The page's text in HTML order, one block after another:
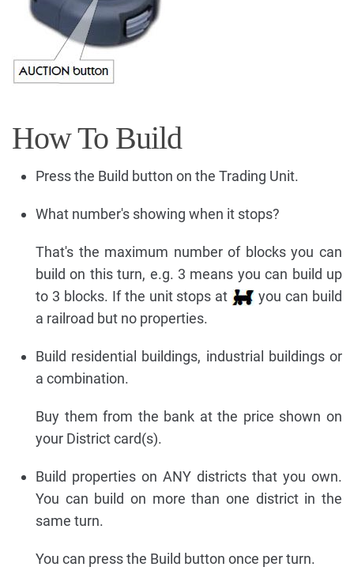
How To Build
Press the Build button on the Trading Unit.
What number's showing when it stops?
That's the maximum number of blocks you can
build on this turn, e.g. 3 means you can build up
to 3 blocks. If the unit stops at
you can build
a railroad but no properties.
Build residential buildings, industrial buildings or
a combination.
Buy them from the bank at the price shown on
your District card(s).
Build properties on ANY districts that you own.
You can build on more than one district in the
same turn.
You can press the Build button once per turn.